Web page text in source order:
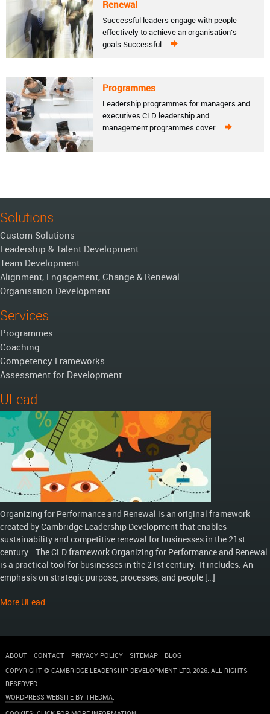
Renewal
Successful leaders engage with people
effectively to achieve an organisation’s
goals Successful …
Programmes
Leadership programmes for managers and
executives CLD leadership and
management programmes cover …
Solutions
Custom Solutions
Leadership & Talent Development
Team Development
Alignment, Engagement, Change & Renewal
Organisation Development
Services
Programmes
Coaching
Competency Frameworks
Assessment for Development
ULead
Organizing for Performance and Renewal is an original framework
created by Cambridge Leadership Development that enables
sustainability and competitive renewal for businesses in the 21st
century. The CLD framework Organizing for Performance and Renewal
is a practical tool for businesses in the 21st century. It includes: An
emphasis on strategic purpose, processes, and people […]
More ULead...
ABOUT CONTACT PRIVACY POLICY SITEMAP BLOG
COPYRIGHT © CAMBRIDGE LEADERSHIP DEVELOPMENT LTD, 2026. ALL RIGHTS
RESERVED
WORDPRESS WEBSITE BY THEDMA.